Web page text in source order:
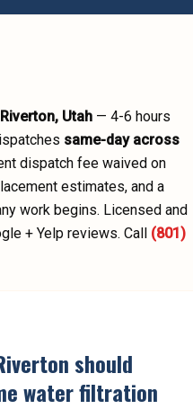
Riverton, Utah — 4-6 hours
same-day across
dispatch fee waived on
estimates, and a
work begins. Licensed and
+ Yelp reviews. Call (801)
should
water filtration